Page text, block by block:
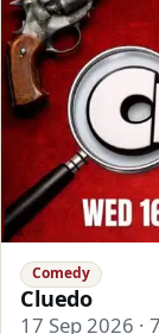
Comedy
Cluedo
17 Sep 2026 ·